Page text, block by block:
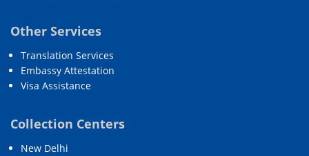
Other Services
Translation Services
Embassy Attestation
Visa Assistance
Collection Centers
New Delhi